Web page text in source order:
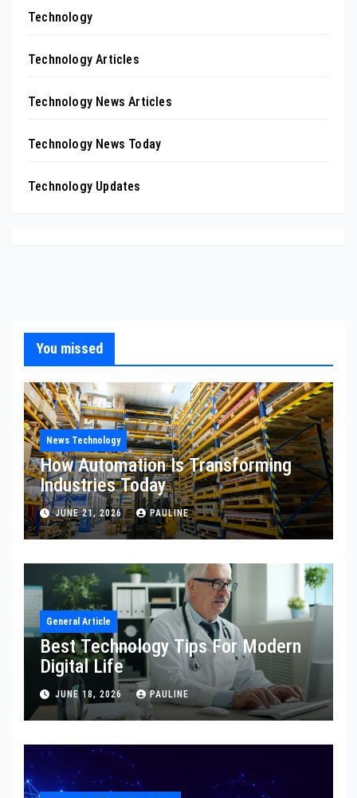
Technology
Technology Articles
Technology News Articles
Technology News Today
Technology Updates
You missed
News Technology
How Automation Is Transforming
Industries Today
JUNE 21, 2026 PAULINE
General Article
Best Technology Tips For Modern
Digital Life
JUNE 18, 2026 PAULINE